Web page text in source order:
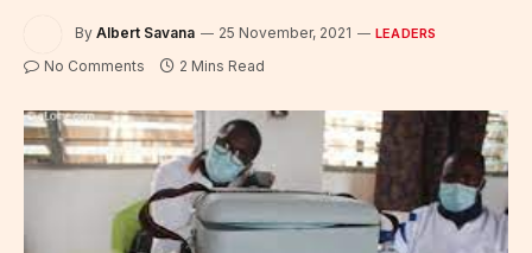
By Albert Savana 25 November, 2021 LEADERS
No Comments 2 Mins Read